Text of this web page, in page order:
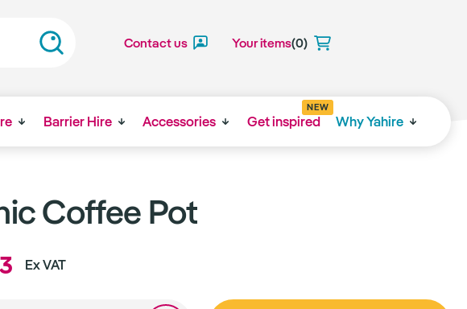
Contact us Your items(0)
Barrier Hire Accessories Get inspired
NEW
Why Yahire
Coffee Pot
Ex VAT